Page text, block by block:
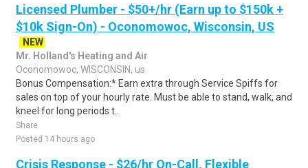
Licensed Plumber - $50+/hr (Earn up to $150k +
$10k Sign-On) - Oconomowoc, Wisconsin, US
NEW
Mr. Holland's Heating and Air
Oconomowoc, WISCONSIN, us
Bonus Compensation:* Earn extra through Service Spiffs for
sales on top of your hourly rate. Must be able to stand, walk, and
kneel for long periods t..
Share
Posted 14 hours ago
Crisis Response - $26/hr On-Call, Flexible